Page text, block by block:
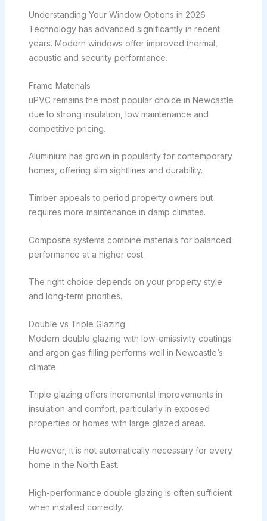
Understanding Your Window Options in 2026
Technology has advanced significantly in recent
years. Modern windows offer improved thermal,
acoustic and security performance.
Frame Materials
uPVC remains the most popular choice in Newcastle
due to strong insulation, low maintenance and
competitive pricing.
Aluminium has grown in popularity for contemporary
homes, offering slim sightlines and durability.
Timber appeals to period property owners but
requires more maintenance in damp climates.
Composite systems combine materials for balanced
performance at a higher cost.
The right choice depends on your property style
and long-term priorities.
Double vs Triple Glazing
Modern double glazing with low-emissivity coatings
and argon gas filling performs well in Newcastle’s
climate.
Triple glazing offers incremental improvements in
insulation and comfort, particularly in exposed
properties or homes with large glazed areas.
However, it is not automatically necessary for every
home in the North East.
High-performance double glazing is often sufficient
when installed correctly.